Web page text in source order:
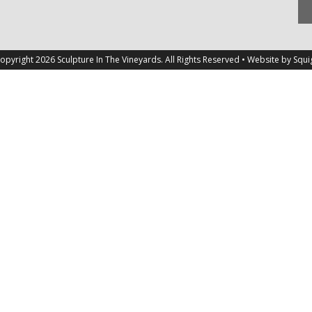
2026 Sculpture In The Vineyards. All Rights Reserved • Website by